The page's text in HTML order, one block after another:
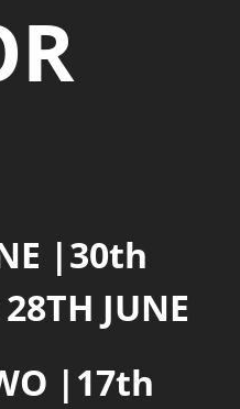
|30th
JUNE
|17th